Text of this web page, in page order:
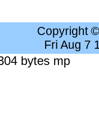
Copyright
Fri Aug 7
bytes mp